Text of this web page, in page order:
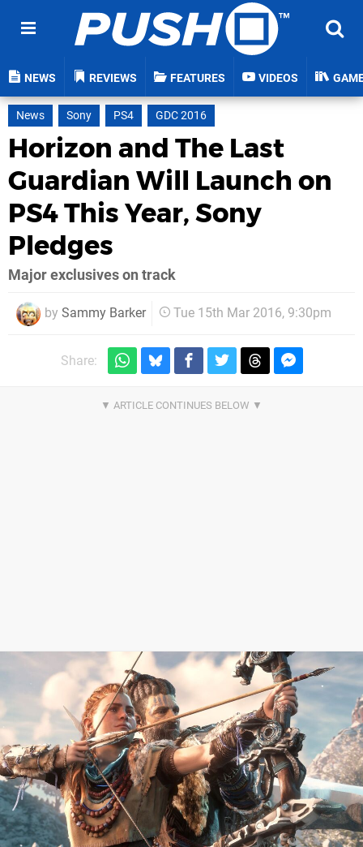
NEWS REVIEWS FEATURES VIDEOS
News Sony PS4 GDC 2016
Horizon and The Last
Guardian Will Launch on
PS4 This Year, Sony
Pledges
Major exclusives on track
by Sammy Barker Tue 15th Mar 2016, 9:30pm
Share: